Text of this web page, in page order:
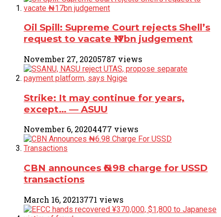
Oil Spill: Supreme Court rejects Shell’s
request to vacate ₦17bn judgement
November 27, 20205787 views
Strike: It may continue for years,
except… ― ASUU
November 6, 20204477 views
CBN announces ₦6.98 charge for USSD
transactions
March 16, 20213771 views